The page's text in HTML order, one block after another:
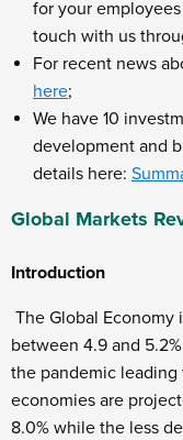
for your
touch with us
For recent news
here;
We have 10
development and
details here:
Global Markets
Introduction
The Global Economy
between 4.9 and
the pandemic
economies are
8.0% while the less